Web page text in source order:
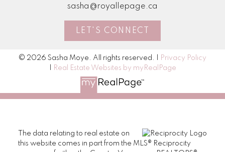
sasha@royallepage.ca
LET'S CONNECT
© 2026 Sasha Moye. All rights reserved. |
Privacy Policy
Real Estate Websites by myRealPage
The data relating to real estate on
this website comes in part from the MLS® Reciprocity